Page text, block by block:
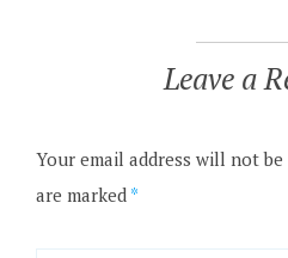
Leave a
Your email address will not be
are marked *